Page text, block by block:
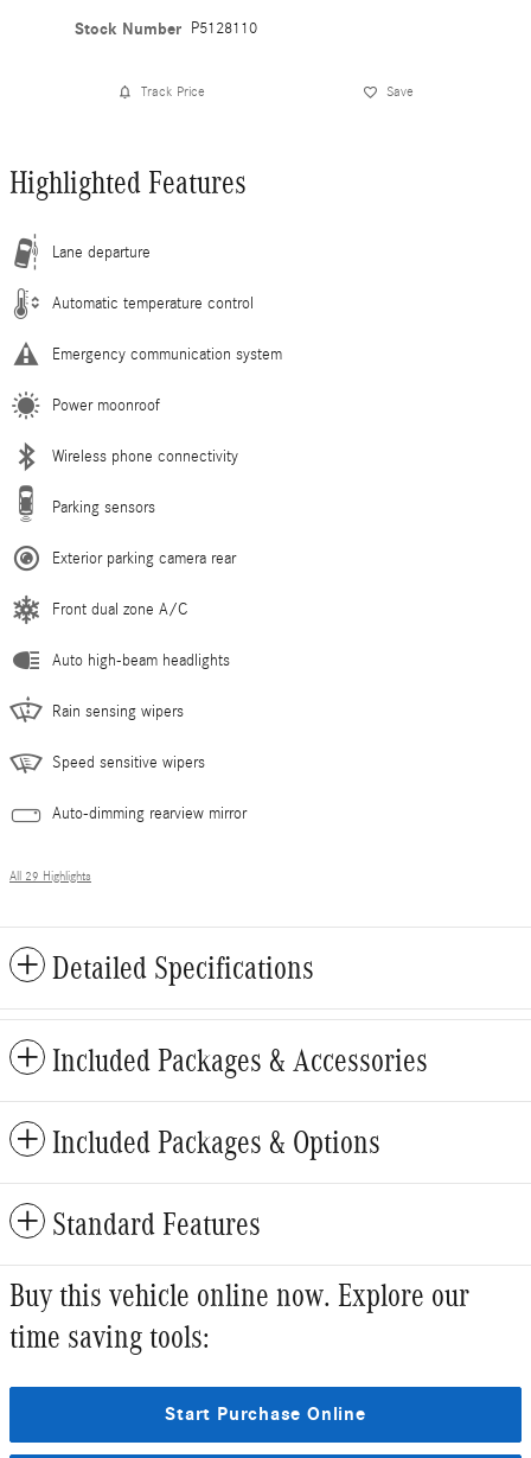
Stock Number P5128110
Track Price Save
Highlighted Features
Lane departure
Automatic temperature control
Emergency communication system
Power moonroof
Wireless phone connectivity
Parking sensors
Exterior parking camera rear
Front dual zone A/C
Auto high-beam headlights
Rain sensing wipers
Speed sensitive wipers
Auto-dimming rearview mirror
All 29 Highlights
Detailed Specifications
Included Packages & Accessories
Included Packages & Options
Standard Features
Buy this vehicle online now. Explore our
time saving tools:
Start Purchase Online